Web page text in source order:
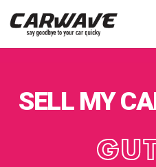
SELL MY